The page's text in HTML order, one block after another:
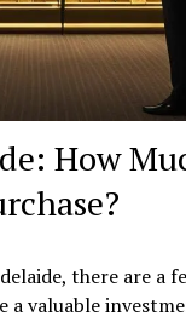
How
there are a
a valuable